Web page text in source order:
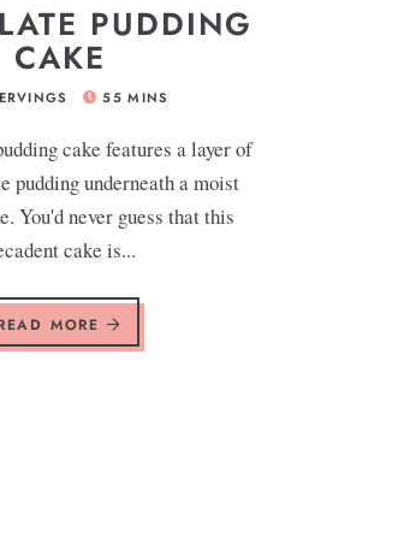
PUDDING
CAKE
55 MINS
cake features a layer of
pudding underneath a moist
You'd never guess that this
cake is...
MORE